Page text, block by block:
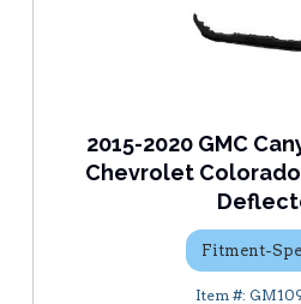
2015-2020 GMC
Chevrolet
Fitment-